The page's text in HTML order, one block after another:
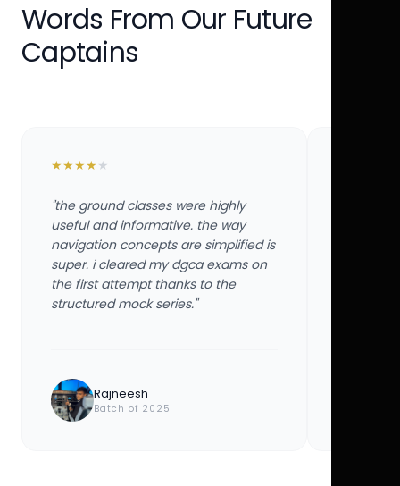
Words From Our Future
Captains
★★★★ ★
"the ground classes were highly
useful and informative. the way
navigation concepts are simplified is
super. i cleared my dgca exams on
the first attempt thanks to the
structured mock series."
Rajneesh
Batch of 2025